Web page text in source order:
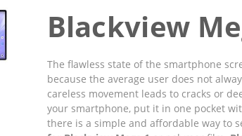
Blackview
The flawless state of the smartphone
because the average user does not
careless movement leads to cracks or
your smartphone, put it in one pocket
there is a simple and affordable way to